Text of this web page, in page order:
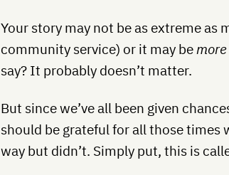
Your story may not be as extreme as
community service) or it may bemore
say? It probably doesn’t matter.
But since we’ve all been given
should be grateful for all those times
way but didn’t. Simply put, this is